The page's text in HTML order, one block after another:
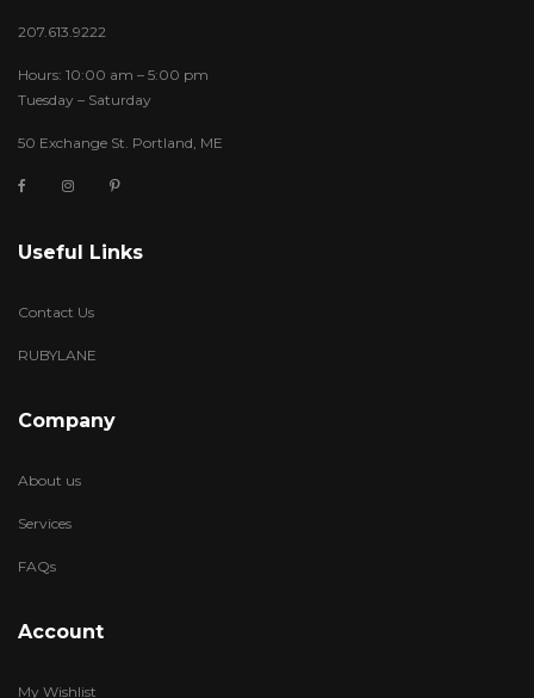
207.613.9222
Hours: 10:00 am – 5:00 pm
Tuesday – Saturday
50 Exchange St. Portland, ME
Useful Links
Contact Us
RUBYLANE
Company
About us
Services
FAQs
Account
My Wishlist